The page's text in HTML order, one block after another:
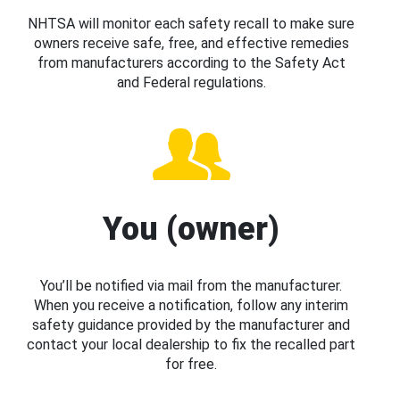
NHTSA will monitor each safety recall to make sure
owners receive safe, free, and effective remedies
from manufacturers according to the Safety Act
and Federal regulations.
You (owner)
You’ll be notified via mail from the manufacturer.
When you receive a notification, follow any interim
safety guidance provided by the manufacturer and
contact your local dealership to fix the recalled part
for free.